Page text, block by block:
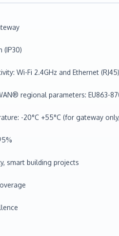
(IP30)
Wi-Fi 2.4GHz and Ethernet (RJ45)
regional parameters: EU863-
-20°C +55°C (for gateway
smart building projects